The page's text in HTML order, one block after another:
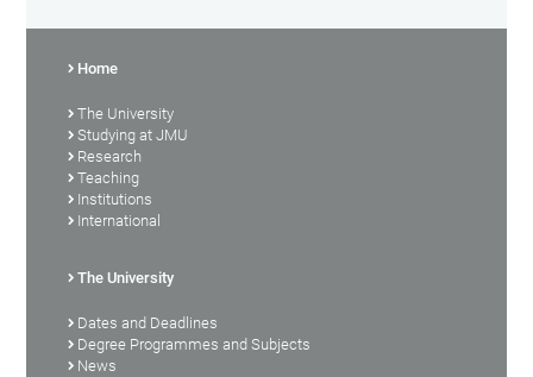
Home
The University
Studying at JMU
Research
Teaching
Institutions
International
The University
Dates and Deadlines
Degree Programmes and Subjects
News